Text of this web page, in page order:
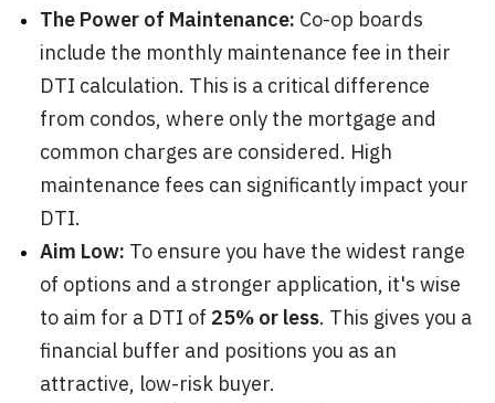
The Power of Maintenance: Co-op boards
include the monthly maintenance fee in their
DTI calculation. This is a critical difference
from condos, where only the mortgage and
common charges are considered. High
maintenance fees can significantly impact your
DTI.
Aim Low: To ensure you have the widest range
of options and a stronger application, it's wise
to aim for a DTI of 25% or less. This gives you a
financial buffer and positions you as an
attractive, low-risk buyer.